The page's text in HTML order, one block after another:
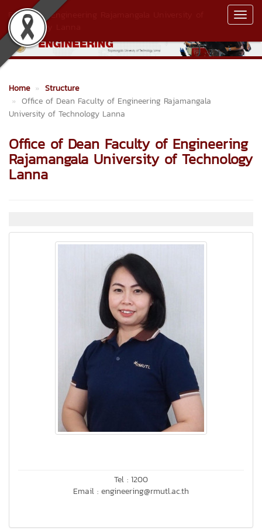
Faculty of Engineering Rajamangala University of
Technology Lanna
Home
Structure
Office of Dean Faculty of Engineering Rajamangala
University of Technology Lanna
Office of Dean Faculty of Engineering
Rajamangala University of Technology
Lanna
Tel : 1200
Email : engineering@rmutl.ac.th